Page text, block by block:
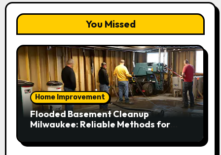
You Missed
Home Improvement
Flooded Basement Cleanup
Milwaukee: Reliable Methods for